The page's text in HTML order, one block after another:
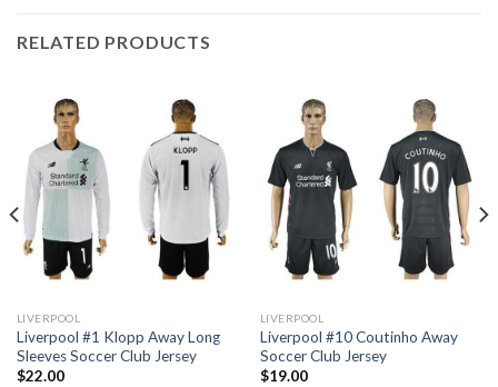
RELATED PRODUCTS
LIVERPOOL
Liverpool #1 Klopp Away Long
Sleeves Soccer Club Jersey
$22.00
LIVERPOOL
Liverpool #10 Coutinho Away
Soccer Club Jersey
$19.00